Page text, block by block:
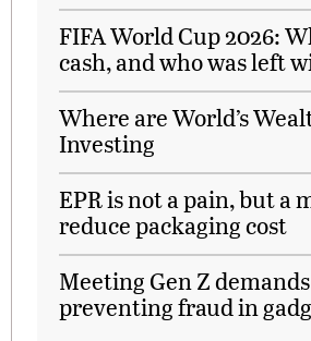
FIFA World Cup 2026:
cash, and who was left
Where are World’s
Investing
EPR is not a pain, but a
reduce packaging cost
Meeting Gen Z
preventing fraud in